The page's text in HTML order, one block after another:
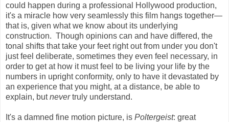
could happen during a professional Hollywood production,
it's a miracle how very seamlessly this film hangs together—
that is, given what we know about its underlying
construction. Though opinions can and have differed, the
tonal shifts that take your feet right out from under you don't
just feel deliberate, sometimes they even feel necessary, in
order to get at how it must feel to be living your life by the
numbers in upright conformity, only to have it devastated by
an experience that you might, at a distance, be able to
explain, butnevertruly understand.
It's a damned fine motion picture, is Poltergeist: great